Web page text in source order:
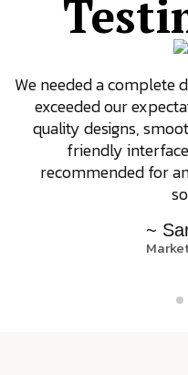
YSIT
high-
user-
YSIT is
support even
innovative